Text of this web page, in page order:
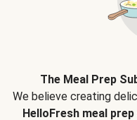
The Meal Prep
We believe creating
HelloFresh meal